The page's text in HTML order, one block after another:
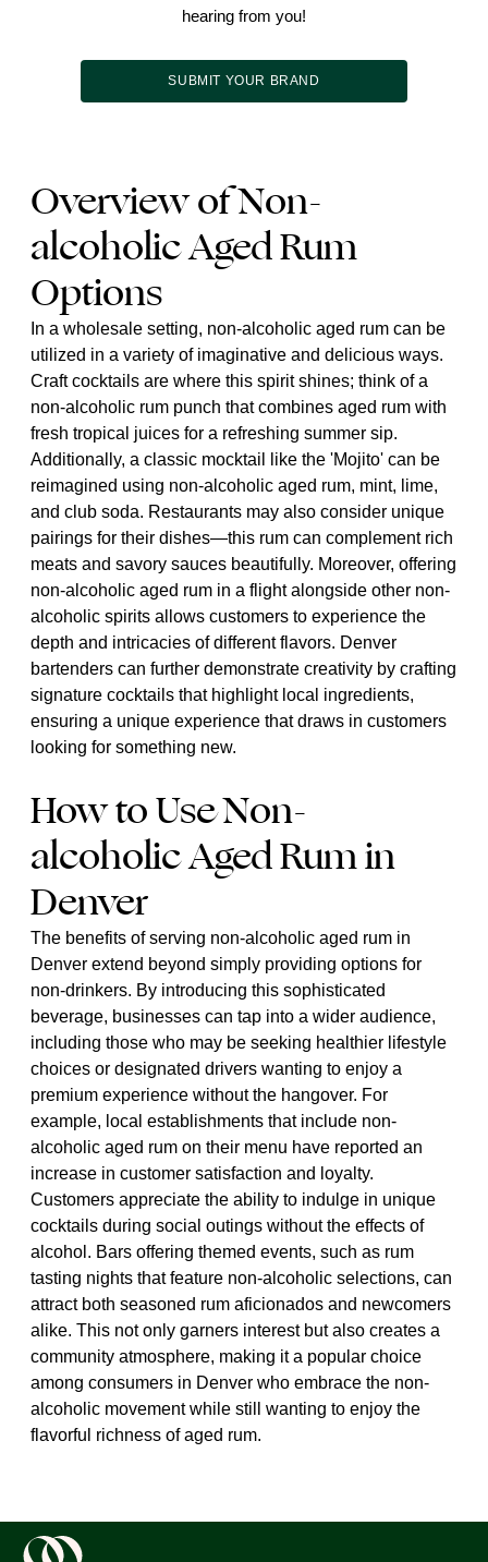
hearing from you!
SUBMIT YOUR BRAND
Overview of Non-
alcoholic Aged Rum
Options
In a wholesale setting, non-alcoholic aged rum can be
utilized in a variety of imaginative and delicious ways.
Craft cocktails are where this spirit shines; think of a
non-alcoholic rum punch that combines aged rum with
fresh tropical juices for a refreshing summer sip.
Additionally, a classic mocktail like the 'Mojito' can be
reimagined using non-alcoholic aged rum, mint, lime,
and club soda. Restaurants may also consider unique
pairings for their dishes—this rum can complement rich
meats and savory sauces beautifully. Moreover, offering
non-alcoholic aged rum in a flight alongside other non-
alcoholic spirits allows customers to experience the
depth and intricacies of different flavors. Denver
bartenders can further demonstrate creativity by crafting
signature cocktails that highlight local ingredients,
ensuring a unique experience that draws in customers
looking for something new.
How to Use Non-
alcoholic Aged Rum in
Denver
The benefits of serving non-alcoholic aged rum in
Denver extend beyond simply providing options for
non-drinkers. By introducing this sophisticated
beverage, businesses can tap into a wider audience,
including those who may be seeking healthier lifestyle
choices or designated drivers wanting to enjoy a
premium experience without the hangover. For
example, local establishments that include non-
alcoholic aged rum on their menu have reported an
increase in customer satisfaction and loyalty.
Customers appreciate the ability to indulge in unique
cocktails during social outings without the effects of
alcohol. Bars offering themed events, such as rum
tasting nights that feature non-alcoholic selections, can
attract both seasoned rum aficionados and newcomers
alike. This not only garners interest but also creates a
community atmosphere, making it a popular choice
among consumers in Denver who embrace the non-
alcoholic movement while still wanting to enjoy the
flavorful richness of aged rum.